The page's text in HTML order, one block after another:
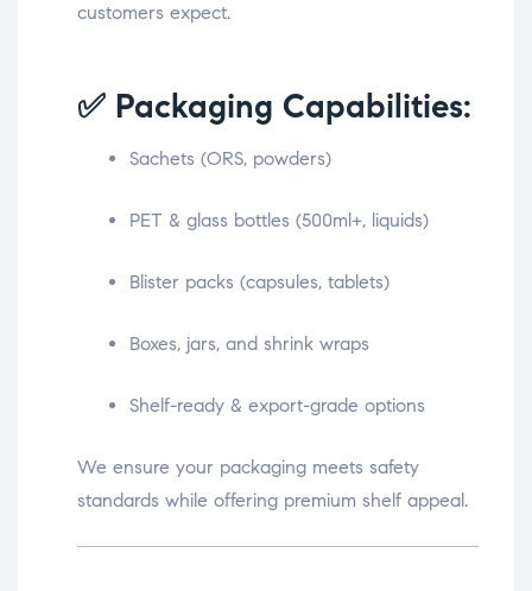
customers expect.
✅ Packaging Capabilities:
Sachets (ORS, powders)
PET & glass bottles (500ml+, liquids)
Blister packs (capsules, tablets)
Boxes, jars, and shrink wraps
Shelf-ready & export-grade options
We ensure your packaging meets safety
standards while offering premium shelf appeal.